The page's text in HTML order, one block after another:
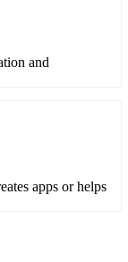
and
apps or helps